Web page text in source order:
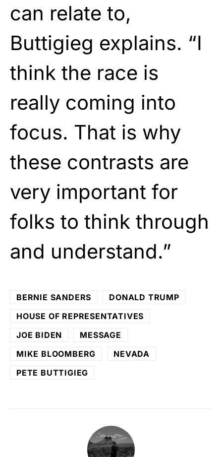
can relate to,
Buttigieg explains. “I
think the race is
really coming into
focus. That is why
these contrasts are
very important for
folks to think through
and understand.”
BERNIE SANDERS
DONALD TRUMP
HOUSE OF REPRESENTATIVES
JOE BIDEN
MESSAGE
MIKE BLOOMBERG
NEVADA
PETE BUTTIGIEG